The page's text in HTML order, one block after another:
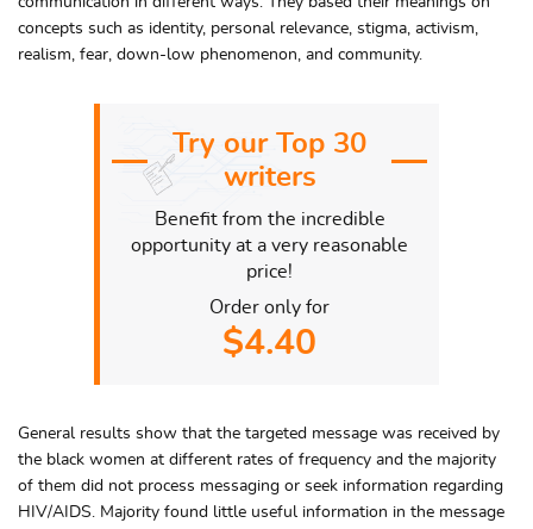
concepts such as identity, personal relevance, stigma, activism,
realism, fear, down-low phenomenon, and community.
Try our Top 30
writers
Benefit from the incredible
opportunity at a very reasonable
price!
Order only for
$4.40
General results show that the targeted message was received by
the black women at different rates of frequency and the majority
of them did not process messaging or seek information regarding
HIV/AIDS. Majority found little useful information in the message